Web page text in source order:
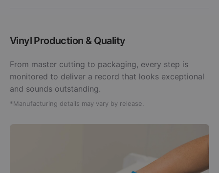
Vinyl Production & Quality
From master cutting to packaging, every step is
monitored to deliver a record that looks exceptional
and sounds outstanding.
*Manufacturing details may vary by release.